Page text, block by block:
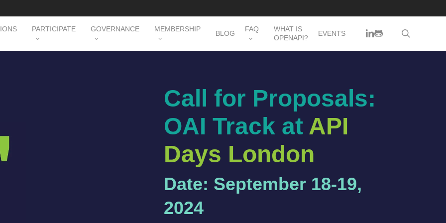
PARTICIPATE GOVERNANCE MEMBERSHIP
BLOG
FAQ
WHAT IS
OPENAPI?
EVENTS LINKEDIN
GITHUB
Call for Proposals:
OAI Track at API
Days London
Date: September 18-19,
2024